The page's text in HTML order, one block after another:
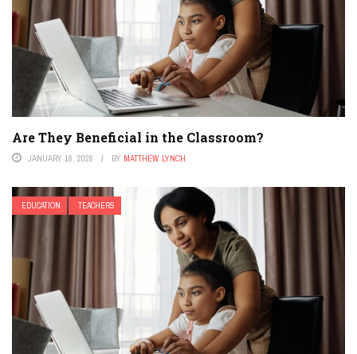
Are They Beneficial in the Classroom?
JANUARY 16, 2026 BY MATTHEW LYNCH
EDUCATION TEACHERS